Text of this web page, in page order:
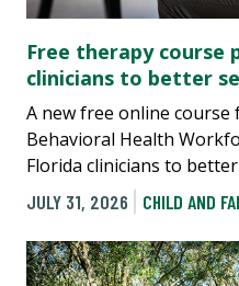
Free therapy course
clinicians to better
A new free online
Behavioral Health
Florida clinicians to
JULY 31, 2026
CHILD AND